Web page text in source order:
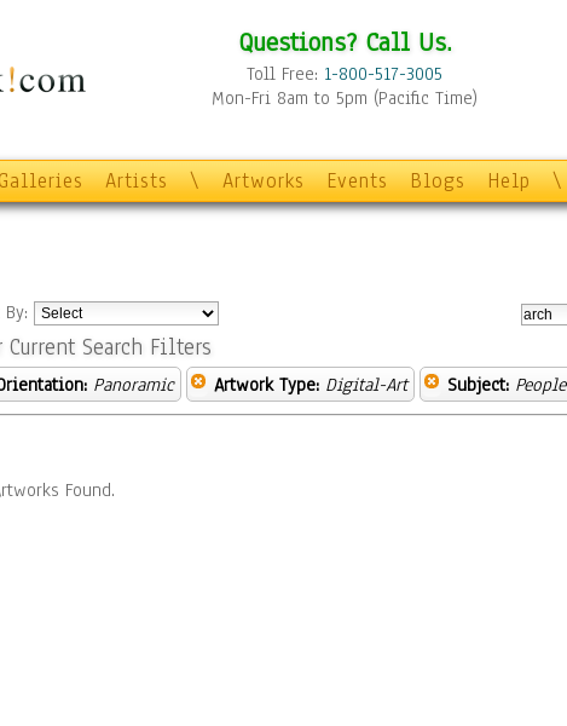
Questions? Call Us.
Toll Free: 1-800-517-3005
Mon-Fri 8am to 5pm (Pacific Time)
Artists \ Artworks Events Blogs Help \
Current Search Filters
Panoramic Artwork Type: Digital-Art Subject: People
Found.